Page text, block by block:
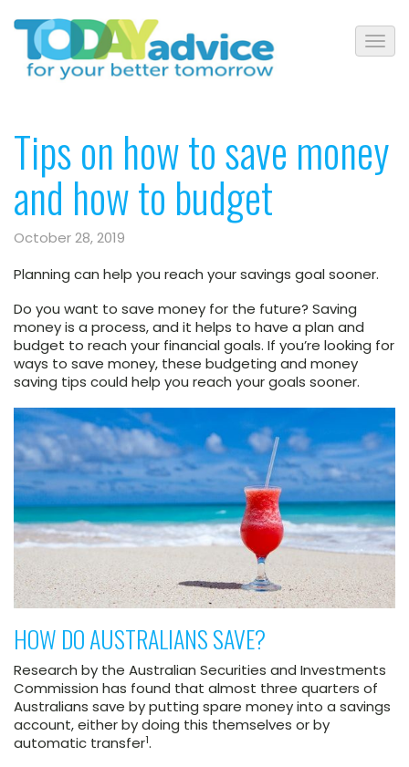
Tips on how to save money
and how to budget
October 28, 2019
Planning can help you reach your savings goal sooner.
Do you want to save money for the future? Saving
money is a process, and it helps to have a plan and
budget to reach your financial goals. If you’re looking for
ways to save money, these budgeting and money
saving tips could help you reach your goals sooner.
HOW DO AUSTRALIANS SAVE?
Research by the Australian Securities and Investments
Commission has found that almost three quarters of
Australians save by putting spare money into a savings
account, either by doing this themselves or by
automatic transfer1.